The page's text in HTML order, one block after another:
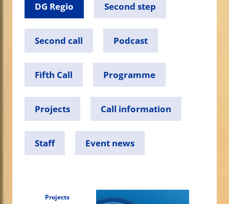
DG Regio Second step
Second call Podcast
Fifth Call Programme
Projects Call information
Staff Event news
Projects